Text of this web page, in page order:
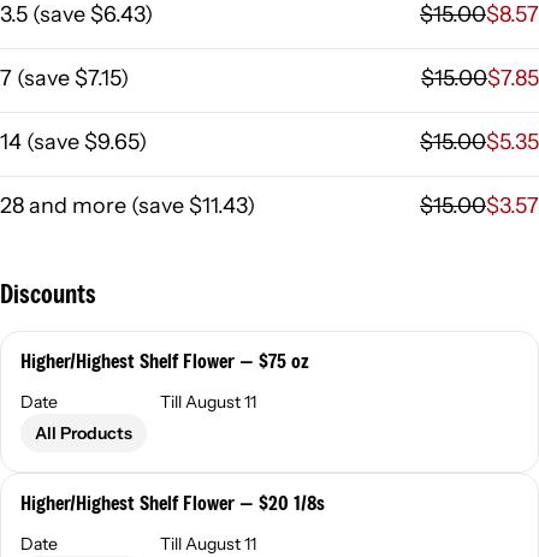
3.5 (save$6.43) $15.00$8.57
7 (save$7.15) $15.00$7.85
14 (save$9.65) $15.00$5.35
28 and more (save$11.43) $15.00$3.57
Discounts
Higher/Highest Shelf Flower — $75 oz
Date
Till August 11
All Products
Higher/Highest Shelf Flower — $20 1/8s
Date
Till August 11